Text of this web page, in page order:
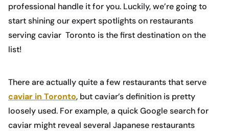
professional handle it for you. Luckily, we’re going to
start shining our expert spotlights on restaurants
serving caviar Toronto is the first destination on the
list!
There are actually quite a few restaurants that serve
caviar in Toronto, but caviar’s definition is pretty
loosely used. For example, a quick Google search for
caviar might reveal several Japanese restaurants